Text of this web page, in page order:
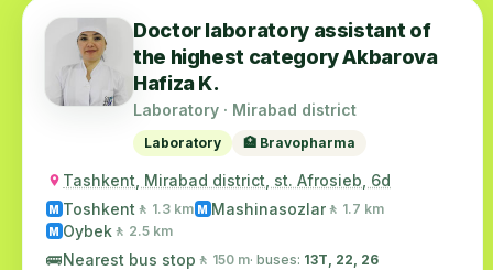
Doctor laboratory assistant of
the highest category Akbarova
Hafiza K.
Laboratory · Mirabad district
Laboratory 🏥 Bravopharma
Tashkent, Mirabad district, st. Afrosieb, 6d
M Toshkent 🚶 1.3 km M Mashinasozlar 🚶 1.7 km
M Oybek 🚶 2.5 km
🚌Nearest bus stop 🚶 150 m· buses: 13Т, 22, 26